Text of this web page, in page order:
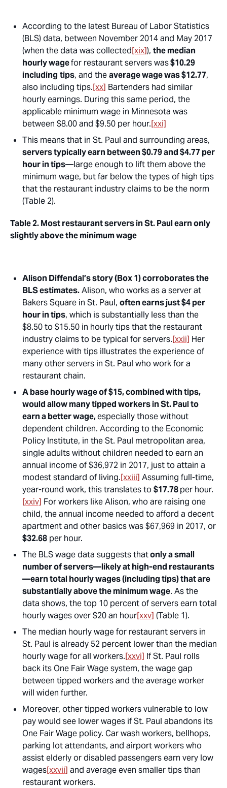
According to the latest Bureau of Labor Statistics
(BLS) data, between November 2014 and May 2017
(when the data was collected[xix]), the median
hourly wagefor restaurant servers was$10.29
including tips, and theaverage wage was $12.77,
also including tips.[xx] Bartenders had similar
hourly earnings. During this same period, the
applicable minimum wage in Minnesota was
between $8.00 and $9.50 per hour.[xxi]
This means that in St. Paul and surrounding areas,
servers typically earn between $0.79 and $4.77 per
hour in tips—large enough to lift them above the
minimum wage, but far below the types of high tips
that the restaurant industry claims to be the norm
(Table 2).
Table 2. Most restaurant servers in St. Paul earn only
slightly above the minimum wage
Alison Diffendal’s story (Box 1) corroborates the
BLS estimates.Alison, who works as a server at
Bakers Square in St. Paul, often earns just $4 per
hour in tips, which is substantially less than the
$8.50 to $15.50 in hourly tipsthat the restaurant
industry claims to be typical for servers.[xxii] Her
experience with tips illustrates the experience of
many other servers in St. Paul who work for a
restaurant chain.
A base hourly wage of$15, combined with tips,
would allow many tipped workers in St. Paul to
earn a better wage,especially those without
dependent children. According to the Economic
Policy Institute, in the St. Paul metropolitan area,
single adultswithoutchildren needed to earn an
annual income of $36,972 in 2017, just to attain a
modest standard of living.[xxiii] Assuming full-time,
year-round work, this translates to$17.78per hour.
[xxiv] For workers like Alison, who are raising one
child, the annual income needed to afford a decent
apartment and other basics was $67,969 in 2017, or
$32.68 per hour.
The BLS wage data suggests thatonly a small
number of servers—likely at high-end restaurants
—earn total hourly wages (including tips) that are
substantially above the minimum wage. As the
data shows, the top 10 percent of servers earn total
hourly wages over $20 an hour[xxv] (Table 1).
The median hourly wage for restaurant servers in
St. Paul is already 52 percent lower than the median
hourly wage for all workers.[xxvi] If St. Paul rolls
back its One Fair Wage system, the wage gap
between tipped workers and the average worker
will widen further.
Moreover, other tipped workers vulnerable to low
pay would see lower wages if St. Paul abandons its
One Fair Wage policy. Car wash workers, bellhops,
parking lot attendants, and airport workers who
assist elderly or disabled passengers earn very low
wages[xxvii] and average even smaller tips than
restaurant workers.